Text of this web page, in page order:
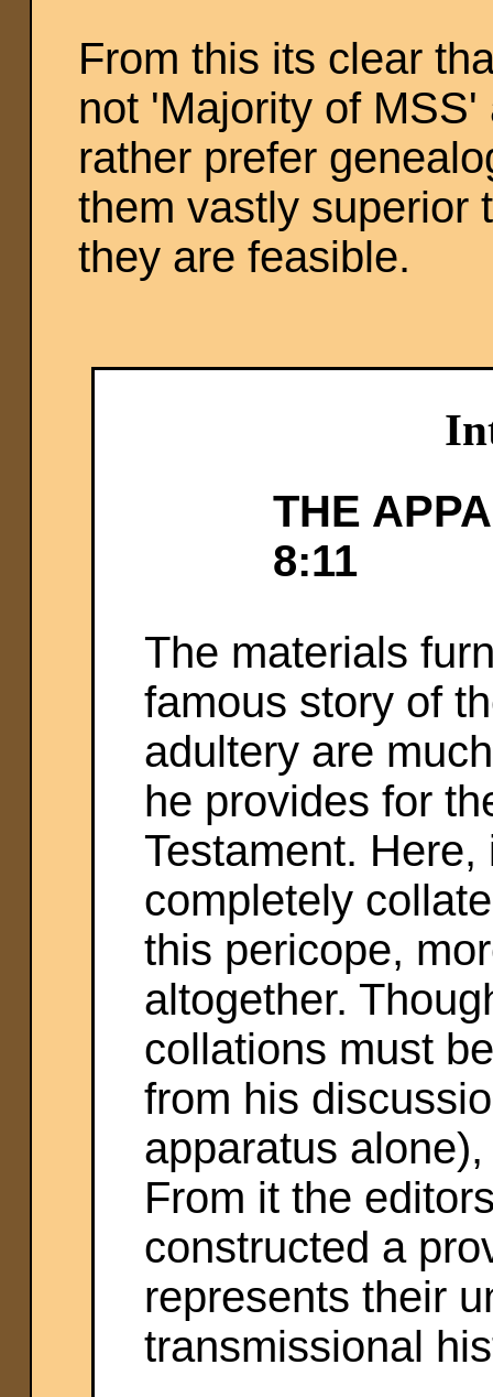
From this its clear
not 'Majority of
rather prefer
them vastly superior
they are feasible.
THE
8:11
The materials
famous story of
adultery are
he provides for
Testament.
completely
this pericope,
altogether.
collations must
from his
apparatus
From it the
constructed a
represents their
transmissional